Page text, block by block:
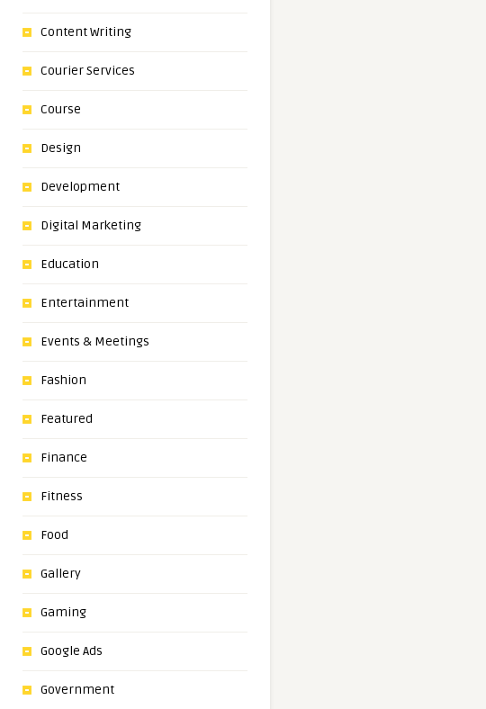
Content Writing
Courier Services
Course
Design
Development
Digital Marketing
Education
Entertainment
Events & Meetings
Fashion
Featured
Finance
Fitness
Food
Gallery
Gaming
Google Ads
Government